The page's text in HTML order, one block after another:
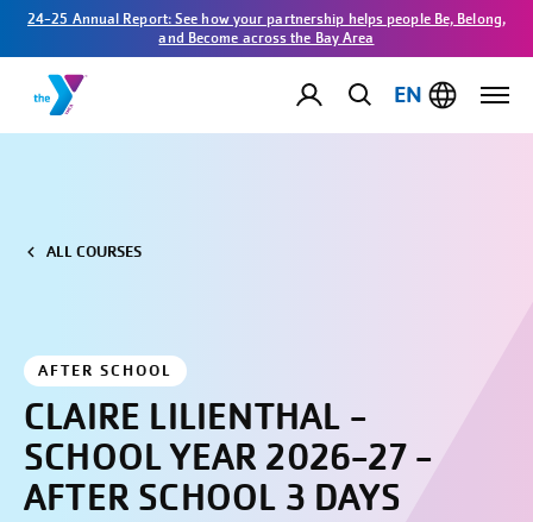
24-25 Annual Report: See how your partnership helps people Be, Belong,
and Become across the Bay Area
EN
ALL COURSES
AFTER SCHOOL
CLAIRE LILIENTHAL -
SCHOOL YEAR 2026-27 -
AFTER SCHOOL 3 DAYS